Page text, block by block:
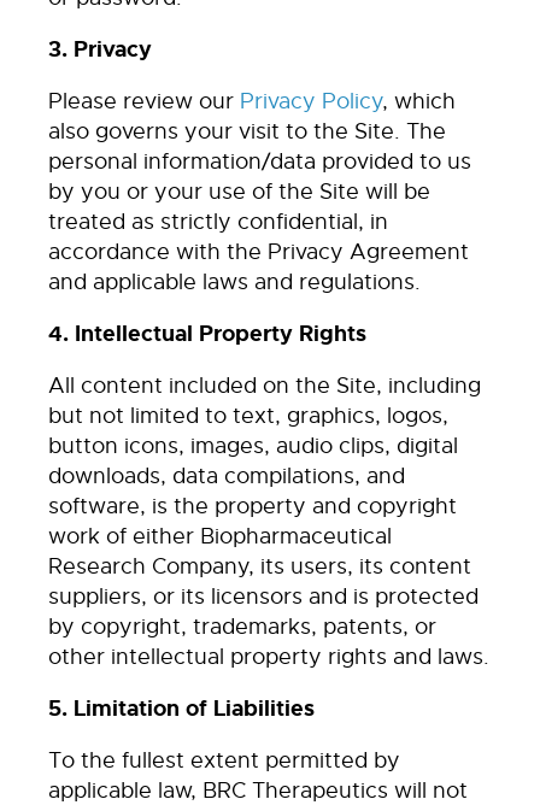
3. Privacy
Please review our Privacy Policy, which
also governs your visit to the Site. The
personal information/data provided to us
by you or your use of the Site will be
treated as strictly confidential, in
accordance with the Privacy Agreement
and applicable laws and regulations.
4. Intellectual Property Rights
All content included on the Site, including
but not limited to text, graphics, logos,
button icons, images, audio clips, digital
downloads, data compilations, and
software, is the property and copyright
work of either Biopharmaceutical
Research Company, its users, its content
suppliers, or its licensors and is protected
by copyright, trademarks, patents, or
other intellectual property rights and laws.
5. Limitation of Liabilities
To the fullest extent permitted by
applicable law, BRC Therapeutics will not